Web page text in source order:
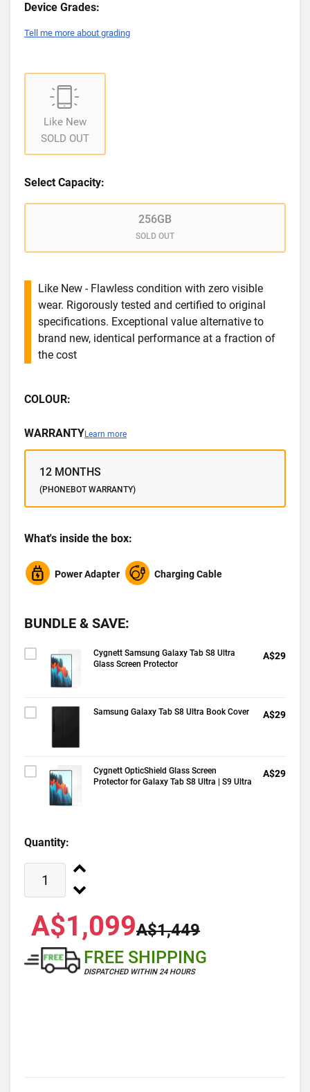
Device Grades:
Tell me more about grading
Like New
SOLD OUT
Select Capacity:
256GB
SOLD OUT
Like New - Flawless condition with zero visible
wear. Rigorously tested and certified to original
specifications. Exceptional value alternative to
brand new, identical performance at a fraction of
the cost
COLOUR:
WARRANTYLearn more
12 MONTHS
(PHONEBOT WARRANTY)
What's inside the box:
Power Adapter Charging Cable
BUNDLE & SAVE:
Cygnett Samsung Galaxy Tab S8 Ultra
Glass Screen Protector
A$29
Samsung Galaxy Tab S8 Ultra Book Cover A$29
Cygnett OpticShield Glass Screen
Protector for Galaxy Tab S8 Ultra | S9 Ultra
A$29
Quantity:
A$1,099A$1,449
FREE SHIPPING
DISPATCHED WITHIN 24 HOURS